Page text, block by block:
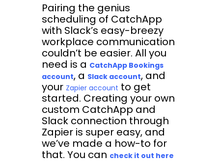
Pairing the genius
scheduling of CatchApp
with Slack’s easy-breezy
workplace communication
couldn’t be easier. All you
need is a CatchApp Bookings
account, a Slack account, and
your Zapier account to get
started. Creating your own
custom CatchApp and
Slack connection through
Zapier is super easy, and
we’ve made a how-to for
that. You can check it out here